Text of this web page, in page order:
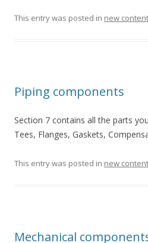
This entry was posted in new content
Piping components
Section 7 contains all the parts
Tees, Flanges, Gaskets,
This entry was posted in new content
Mechanical